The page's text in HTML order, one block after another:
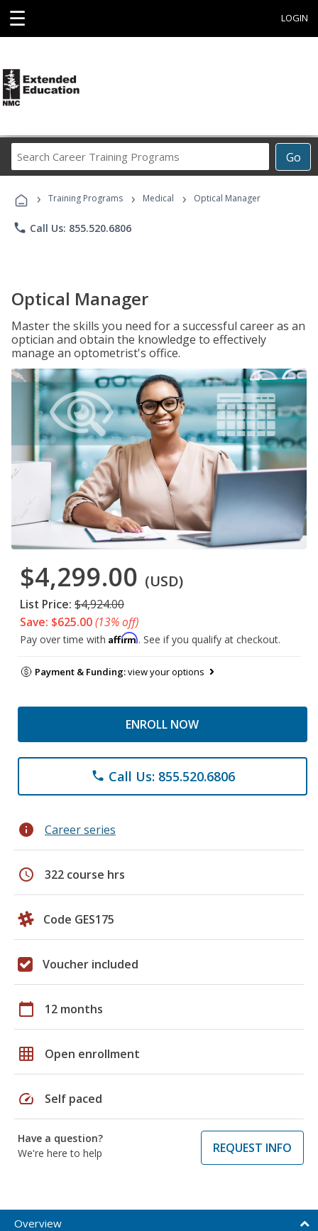
☰ LOGIN
Go
Career
Programs
› Training Programs › Medical › Optical Manager
phone Call Us: 855.520.6806
Optical Manager
Master the skills you need for a successful career as an
optician and obtain the knowledge to effectively
manage an optometrist's office.
$4,299.00 (USD)
List Price: $4,924.00
Save: $625.00(13% off)
Pay over time with Affirm. See if you qualify at checkout.
Payment & Funding:view your options
ENROLL NOW
phone Call Us: 855.520.6806
info Career series
schedule 322 course hrs
Code GES175
Voucher included
calendar_today 12 months
grid_on Open enrollment
speed Self paced
Have a question?
We're here to help
REQUEST INFO
Overview